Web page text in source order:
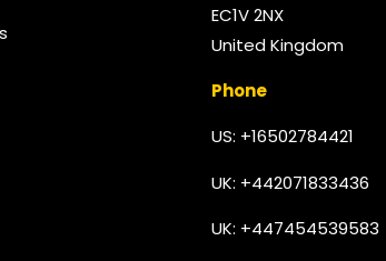
EC1V 2NX
United Kingdom​
Phone
US: +16502784421
UK: +442071833436
UK: +447454539583